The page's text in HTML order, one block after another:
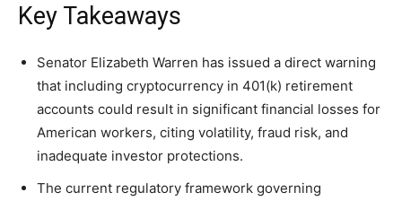
Key Takeaways
Senator Elizabeth Warren has issued a direct warning
that including cryptocurrency in 401(k) retirement
accounts could result in significant financial losses for
American workers, citing volatility, fraud risk, and
inadequate investor protections.
The current regulatory framework governing